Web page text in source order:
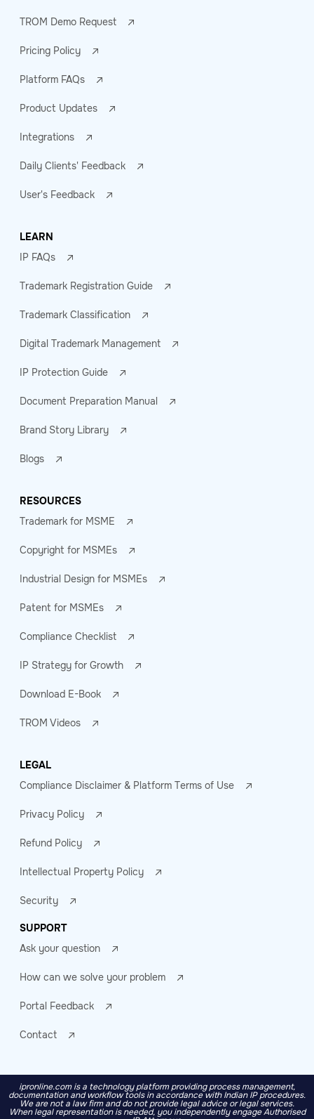
TROM Demo Request
Pricing Policy
Platform FAQs
Product Updates
Integrations
Daily Clients' Feedback
User's Feedback
LEARN
IP FAQs
Trademark Registration Guide
Trademark Classification
Digital Trademark Management
IP Protection Guide
Document Preparation Manual
Brand Story Library
Blogs
RESOURCES
Trademark for MSME
Copyright for MSMEs
Industrial Design for MSMEs
Patent for MSMEs
Compliance Checklist
IP Strategy for Growth
Download E-Book
TROM Videos
LEGAL
Compliance Disclaimer & Platform Terms of Use
Privacy Policy
Refund Policy
Intellectual Property Policy
Security
SUPPORT
Ask your question
How can we solve your problem
Portal Feedback
Contact
ipronline.com is a technology platform providing process management,
documentation and workflow tools in accordance with Indian IP procedures.
We are not a law firm and do not provide legal advice or legal services.
When legal representation is needed, you independently engage Authorised